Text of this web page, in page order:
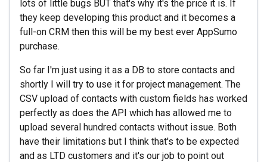
lots of little bugs BUT that's why it's the price it is. If
they keep developing this product and it becomes a
full-on CRM then this will be my best ever AppSumo
purchase.
So far I'm just using it as a DB to store contacts and
shortly I will try to use it for project management. The
CSV upload of contacts with custom fields has worked
perfectly as does the API which has allowed me to
upload several hundred contacts without issue. Both
have their limitations but I think that's to be expected
and as LTD customers and it's our job to point out